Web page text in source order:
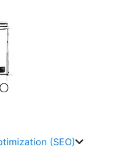
(SEO)